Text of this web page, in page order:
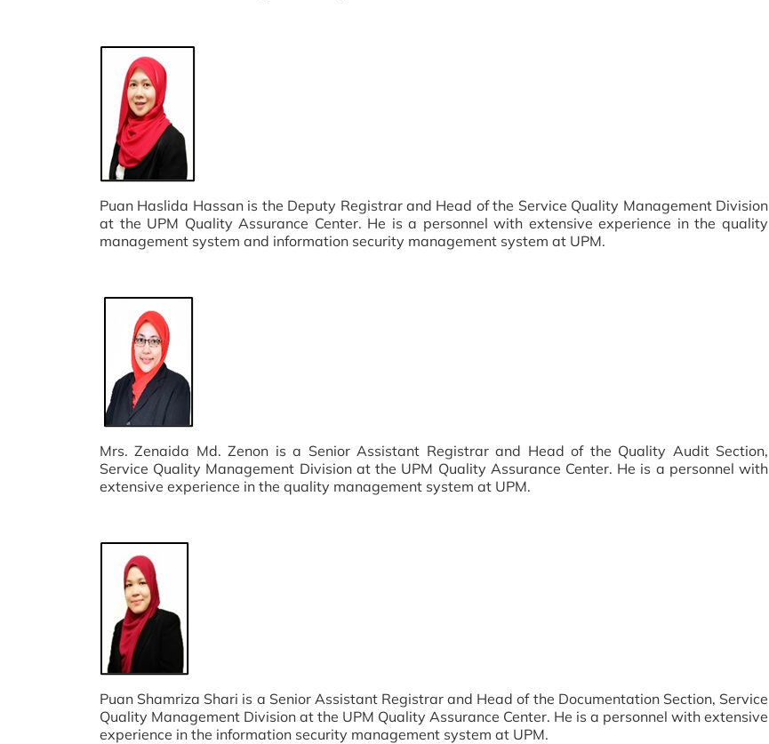
Puan Haslida Hassan is the Deputy Registrar and Head of the Service Quality Management Division
at the UPM Quality Assurance Center. He is a personnel with extensive experience in the quality
management system and information security management system at UPM.
Mrs. Zenaida Md. Zenon is a Senior Assistant Registrar and Head of the Quality Audit Section,
Service Quality Management Division at the UPM Quality Assurance Center. He is a personnel with
extensive experience in the quality management system at UPM.
Puan Shamriza Shari is a Senior Assistant Registrar and Head of the Documentation Section, Service
Quality Management Division at the UPM Quality Assurance Center. He is a personnel with extensive
experience in the information security management system at UPM.